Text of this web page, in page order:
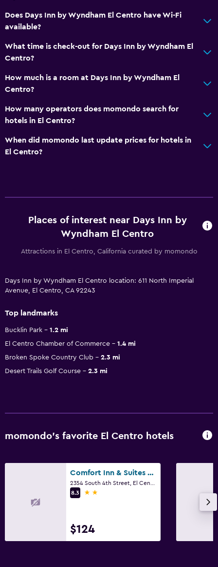
Does Days Inn by Wyndham El Centro have Wi-Fi
available?
What time is check-out for Days Inn by Wyndham El
Centro?
How much is a room at Days Inn by Wyndham El
Centro?
How many operators does momondo search for
hotels in El Centro?
When did momondo last update prices for hotels in
El Centro?
Places of interest near Days Inn by
Wyndham El Centro
Attractions in El Centro, California curated by momondo
Days Inn by Wyndham El Centro location: 611 North Imperial
Avenue, El Centro, CA 92243
Top landmarks
Bucklin Park
1.2 mi
El Centro Chamber of Commerce
1.4 mi
Broken Spoke Country Club
2.3 mi
Desert Trails Golf Course
2.3 mi
momondo’s favorite El Centro hotels
Comfort Inn & Suites El Centro I-8
8.3
2 stars
$124